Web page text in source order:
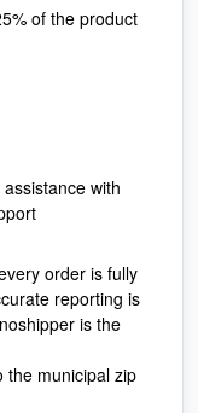
of the product
with
order is fully
reporting is
is the
the municipal zip